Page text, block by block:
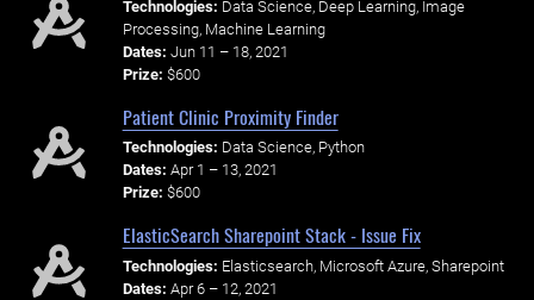
Technologies: Data Science, Deep Learning, Image
Processing, Machine Learning
Dates: Jun 11 – 18, 2021
Prize: $600
Patient Clinic Proximity Finder
Technologies: Data Science, Python
Dates: Apr 1 – 13, 2021
Prize: $600
ElasticSearch Sharepoint Stack - Issue Fix
Technologies: Elasticsearch, Microsoft Azure, Sharepoint
Dates: Apr 6 – 12, 2021